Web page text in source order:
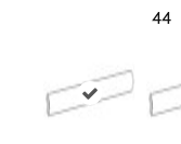
44